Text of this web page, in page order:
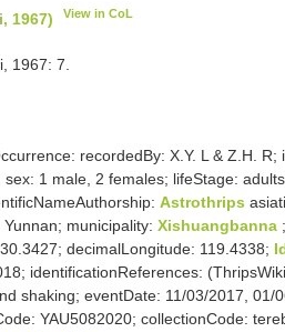
1967) View in CoL
1967: 7.
recordedBy: X.Y. L & Z.H. R;
1 male, 2 females; lifeStage:
Astrothrips
municipality: Xishuangbanna
decimalLongitude: 119.4338;
identificationReferences:
shaking; eventDate: 11/03/2017, 01/
YAU5082020; collectionCode: